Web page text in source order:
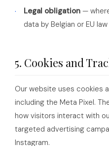
Legal obligation —
data by Belgian or EU law
5. Cookies and
Our website uses cookies
including the Meta Pixel.
how visitors interact with
targeted advertising
Instagram.